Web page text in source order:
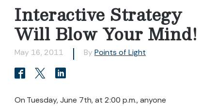
Interactive Strategy
Will Blow Your Mind!
May 16, 2011 By Points of Light
On Tuesday, June 7th, at 2:00 p.m., anyone